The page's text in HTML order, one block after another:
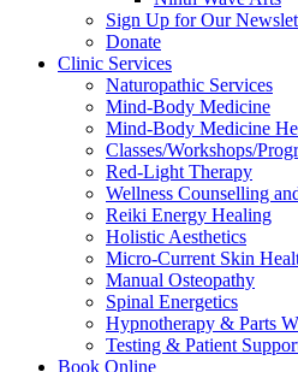
Sign Up for Our
Donate
Clinic Services
Naturopathic Services
Mind-Body Medicine
Mind-Body Medicine
Classes/Workshops/
Red-Light Therapy
Wellness Counselling
Reiki Energy Healing
Holistic Aesthetics
Micro-Current Skin
Manual Osteopathy
Spinal Energetics
Hypnotherapy & Parts
Testing & Patient
Book Online